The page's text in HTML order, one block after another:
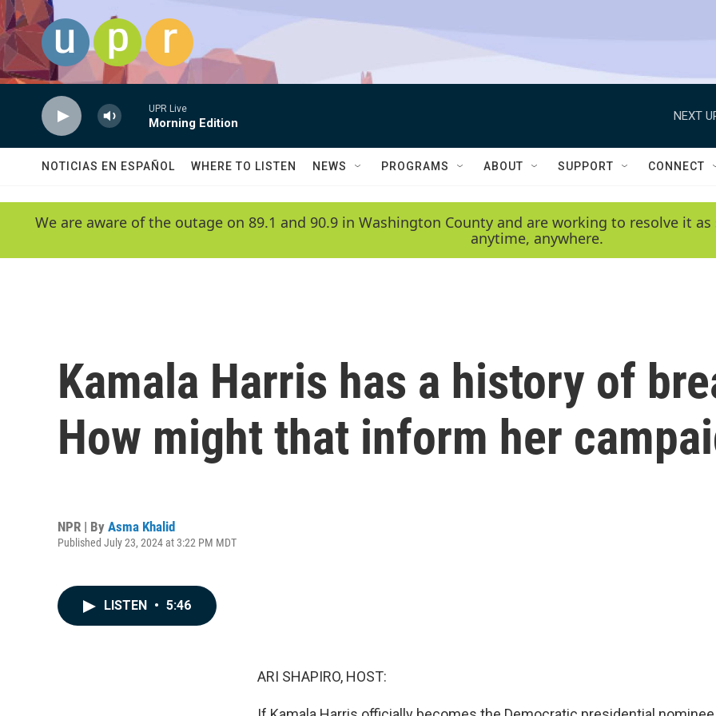
Skip to main content
UPR Live
Morning Edition
NEXT
NOTICIAS EN ESPAÑOL WHERE TO LISTEN NEWS PROGRAMS ABOUT SUPPORT CONNECT
We are aware of the outage on 89.1 and 90.9 in Washington County and are working to resolve it
anytime, anywhere.
Kamala Harris has a history of
How might that inform her
NPR | By Asma Khalid
Published July 23, 2024 at 3:22 PM MDT
LISTEN • 5:46
ARI SHAPIRO, HOST: